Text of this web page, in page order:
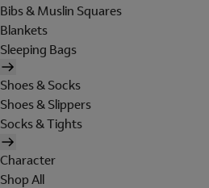
Bibs & Muslin Squares
Blankets
Sleeping Bags
Shoes & Socks
Shoes & Slippers
Socks & Tights
Character
Shop All